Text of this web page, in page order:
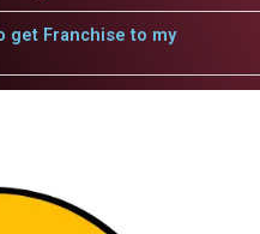
get Franchise to my